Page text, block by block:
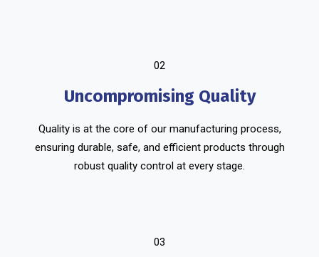
02
Uncompromising Quality
Quality is at the core of our manufacturing process,
ensuring durable, safe, and efficient products through
robust quality control at every stage.
03